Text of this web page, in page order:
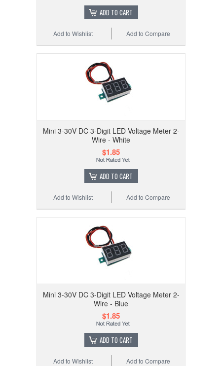
ADD TO CART
Add to Compare
Add to Wishlist
Mini 3-30V DC 3-Digit LED Voltage Meter 2-
Wire - White
$1.85
ADD TO CART
Add to Compare
Add to Wishlist
Mini 3-30V DC 3-Digit LED Voltage Meter 2-
Wire - Blue
$1.85
ADD TO CART
Add to Compare
Add to Wishlist